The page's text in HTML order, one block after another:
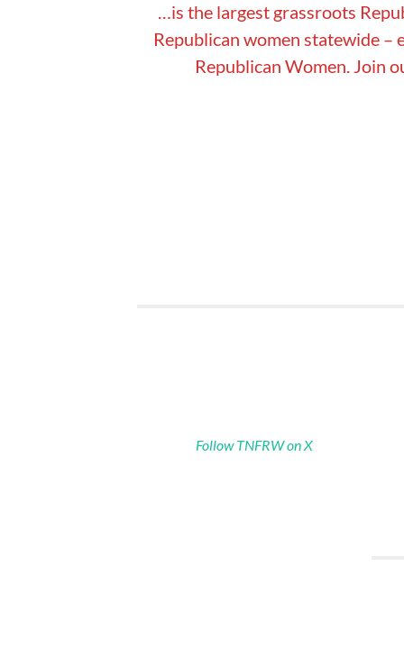
…is the largest grassroots
Republican women statewide
Republican Women. Join
Follow TNFRW on X